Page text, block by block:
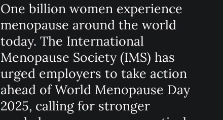
One billion women experience
menopause around the world
today. The International
Menopause Society (IMS) has
urged employers to take action
ahead of World Menopause Day
2025, calling for stronger